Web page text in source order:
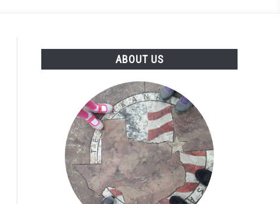
ABOUT US